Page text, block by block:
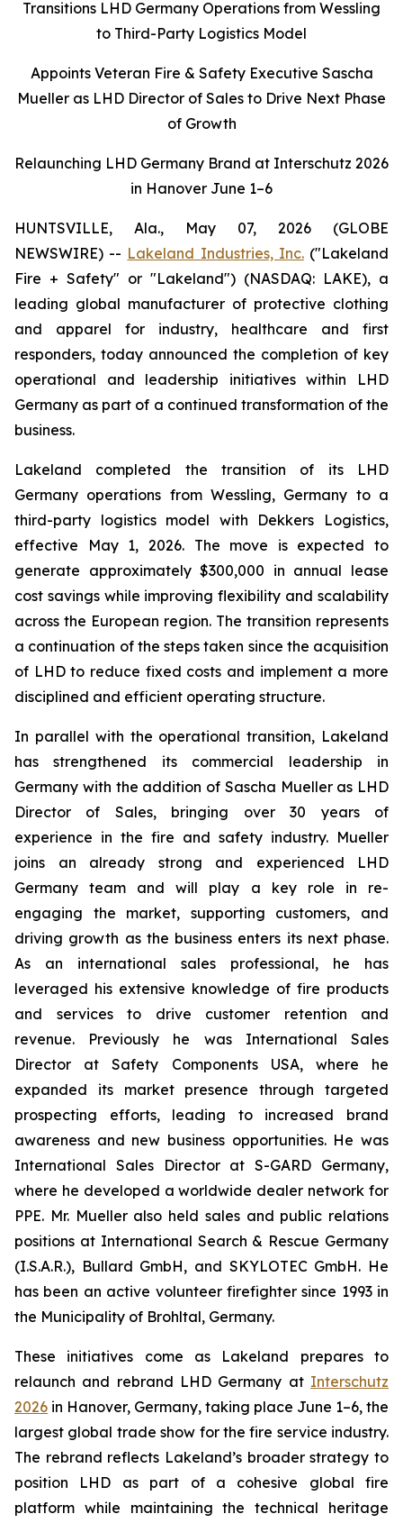
Transitions LHD Germany Operations from Wessling
to Third-Party Logistics Model
Appoints Veteran Fire & Safety Executive Sascha
Mueller as LHD Director of Sales to Drive Next Phase
of Growth
Relaunching LHD Germany Brand at Interschutz 2026
in Hanover June 1–6
HUNTSVILLE, Ala., May 07, 2026 (GLOBE
NEWSWIRE) -- Lakeland Industries, Inc.("Lakeland
Fire + Safety" or "Lakeland") (NASDAQ: LAKE), a
leading global manufacturer of protective clothing
and apparel for industry, healthcare and first
responders, today announced the completion of key
operational and leadership initiatives within LHD
Germany as part of a continued transformation of the
business.
Lakeland completed the transition of its LHD
Germany operations from Wessling, Germany to a
third-party logistics model with Dekkers Logistics,
effective May 1, 2026. The move is expected to
generate approximately $300,000 in annual lease
cost savings while improving flexibility and scalability
across the European region. The transition represents
a continuation of the steps taken since the acquisition
of LHD to reduce fixed costs and implement a more
disciplined and efficient operating structure.
In parallel with the operational transition, Lakeland
has strengthened its commercial leadership in
Germany with the addition of Sascha Mueller as LHD
Director of Sales, bringing over 30 years of
experience in the fire and safety industry. Mueller
joins an already strong and experienced LHD
Germany team and will play a key role in re-
engaging the market, supporting customers, and
driving growth as the business enters its next phase.
As an international sales professional, he has
leveraged his extensive knowledge of fire products
and services to drive customer retention and
revenue. Previously he was International Sales
Director at Safety Components USA, where he
expanded its market presence through targeted
prospecting efforts, leading to increased brand
awareness and new business opportunities. He was
International Sales Director at S-GARD Germany,
where he developed a worldwide dealer network for
PPE. Mr. Mueller also held sales and public relations
positions at International Search & Rescue Germany
(I.S.A.R.), Bullard GmbH, and SKYLOTEC GmbH. He
has been an active volunteer firefighter since 1993 in
the Municipality of Brohltal, Germany.
These initiatives come as Lakeland prepares to
relaunch and rebrand LHD Germany at Interschutz
2026 in Hanover, Germany, taking place June 1–6, the
largest global trade show for the fire service industry.
The rebrand reflects Lakeland’s broader strategy to
position LHD as part of a cohesive global fire
platform while maintaining the technical heritage